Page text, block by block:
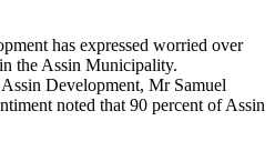
has expressed worried over
the Assin Municipality.
Development, Mr Samuel
noted that 90 percent of Assin